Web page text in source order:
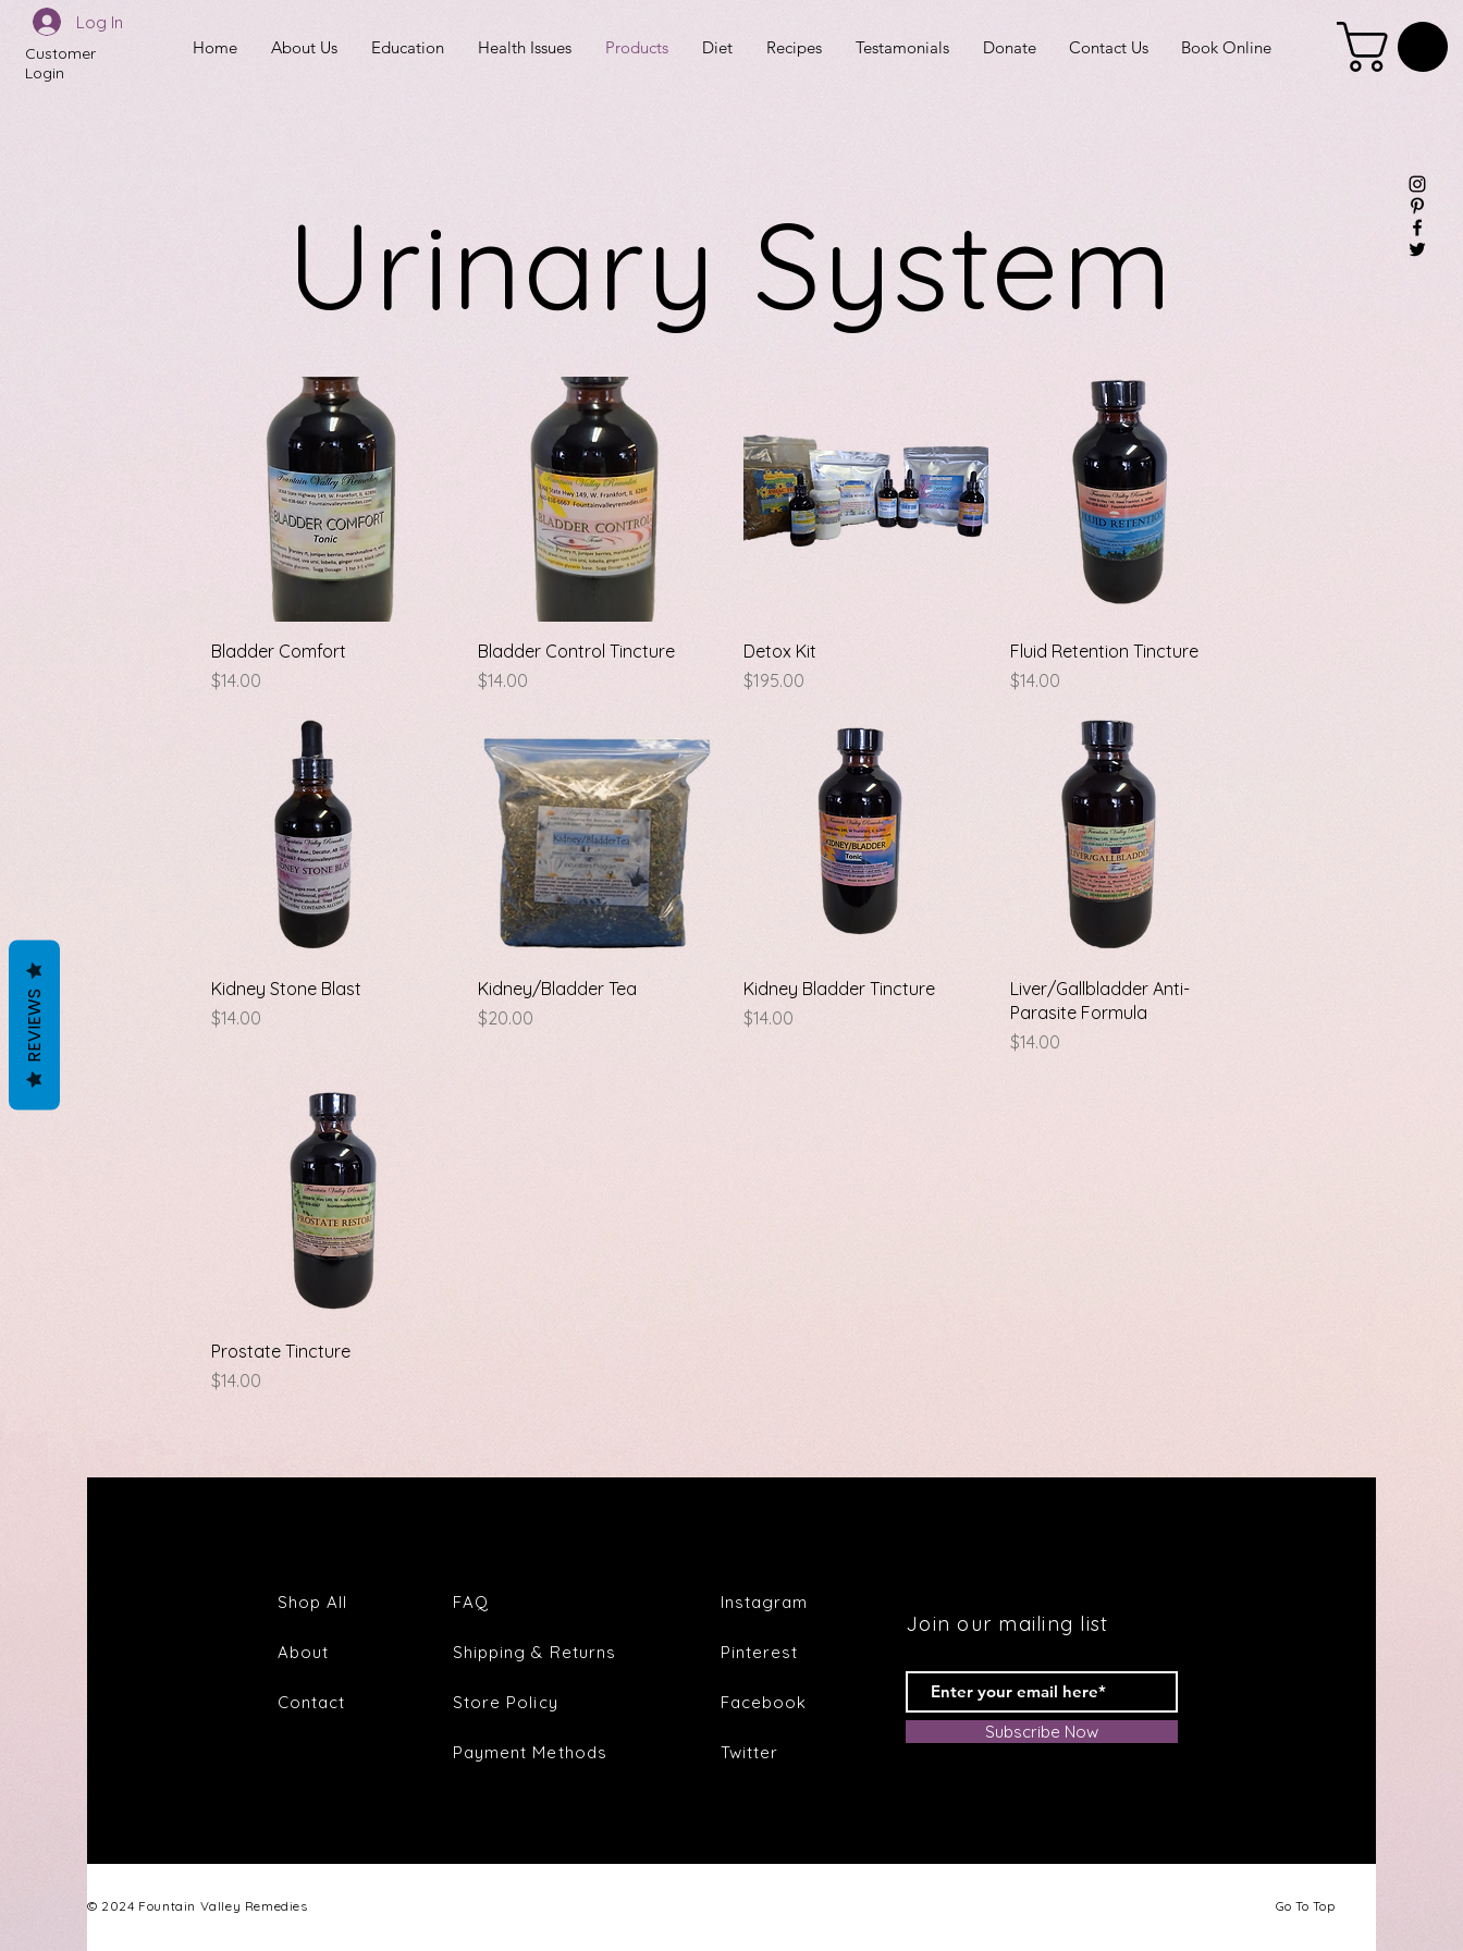
Home About Us Education Health Issues Products Diet Recipes Testamonials Donate Contact Us Book Online
Log In
Customer
Login
Urinary System
Quick View
Bladder Comfort
Price
$14.00
Quick View
Bladder Control Tincture
Price
$14.00
Detox Kit
Price
$195.00
Quick View
Fluid Retention Tincture
Price
$14.00
Quick View
Kidney Stone Blast
Price
$14.00
Quick View
Kidney/Bladder Tea
Price
$20.00
Quick View
Kidney Bladder Tincture
Price
$14.00
Quick View
Liver/Gallbladder Anti-
Parasite Formula
Price
$14.00
Quick View
Prostate Tincture
Price
$14.00
Shop All
About
Contact
FAQ
Shipping & Returns
Store Policy
Payment Methods
Instagram
Pinterest
Facebook
Twitter
Join our mailing list
Subscribe Now
© 2024 Fountain Valley Remedies Go To Top
REVIEWS